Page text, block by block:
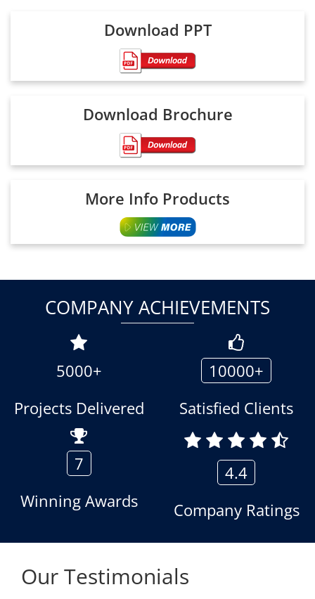
Download PPT
Download Brochure
More Info Products
COMPANY ACHIEVEMENTS
5000+
Projects Delivered
10000+
Satisfied Clients
7
Winning Awards
4.4
Company Ratings
Our Testimonials